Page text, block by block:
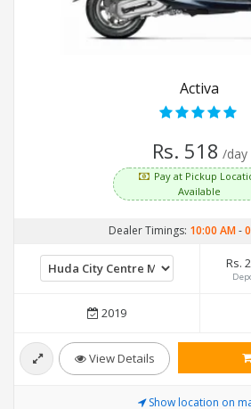
Activa
Rs. 518 /day
Pay at Pickup
Available
Dealer Timings: 10:00 AM-
Rs.
2019
View Details
Show location on